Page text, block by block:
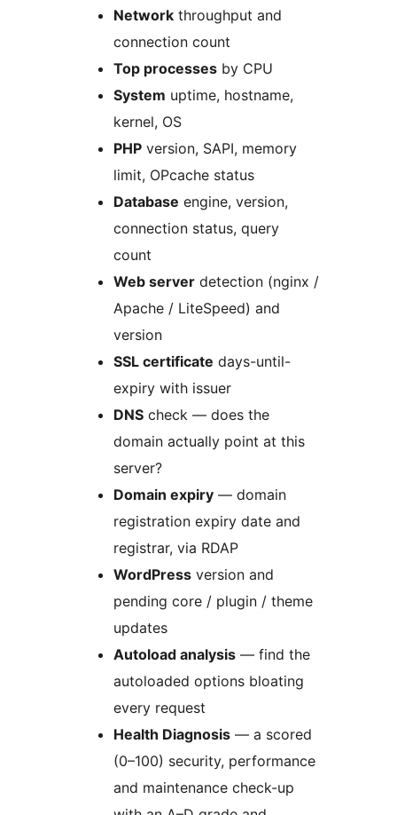
Network throughput and
connection count
Top processes by CPU
System uptime, hostname,
kernel, OS
PHP version, SAPI, memory
limit, OPcache status
Database engine, version,
connection status, query
count
Web server detection (nginx /
Apache / LiteSpeed) and
version
SSL certificate days-until-
expiry with issuer
DNS check — does the
domain actually point at this
server?
Domain expiry — domain
registration expiry date and
registrar, via RDAP
WordPress version and
pending core / plugin / theme
updates
Autoload analysis — find the
autoloaded options bloating
every request
Health Diagnosis — a scored
(0–100) security, performance
and maintenance check-up